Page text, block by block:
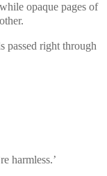
opaque pages of
passed right through
harmless.’